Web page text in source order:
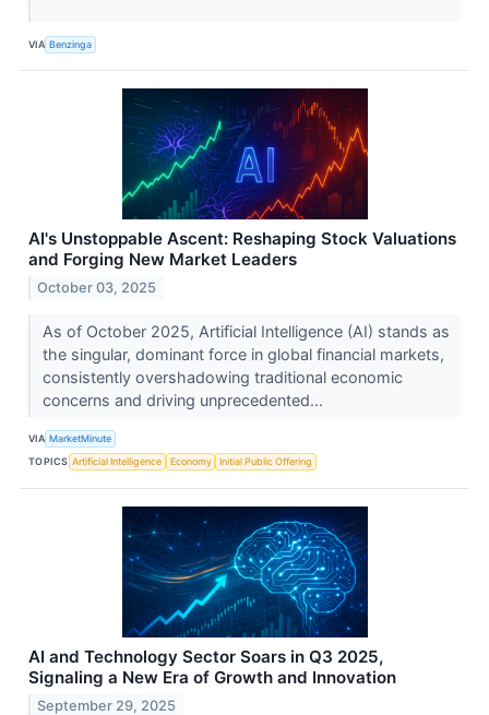
VIA Benzinga
AI's Unstoppable Ascent: Reshaping Stock Valuations
and Forging New Market Leaders
October 03, 2025
As of October 2025, Artificial Intelligence (AI) stands as
the singular, dominant force in global financial markets,
consistently overshadowing traditional economic
concerns and driving unprecedented...
VIA MarketMinute
TOPICS Artificial Intelligence Economy Initial Public Offering
AI and Technology Sector Soars in Q3 2025,
Signaling a New Era of Growth and Innovation
September 29, 2025